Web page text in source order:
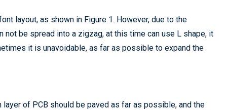
layout, as shown in Figure 1. However, due to the
be spread into a zigzag, at this time can use L shape, it
it is unavoidable, as far as possible to expand the
of PCB should be paved as far as possible, and the